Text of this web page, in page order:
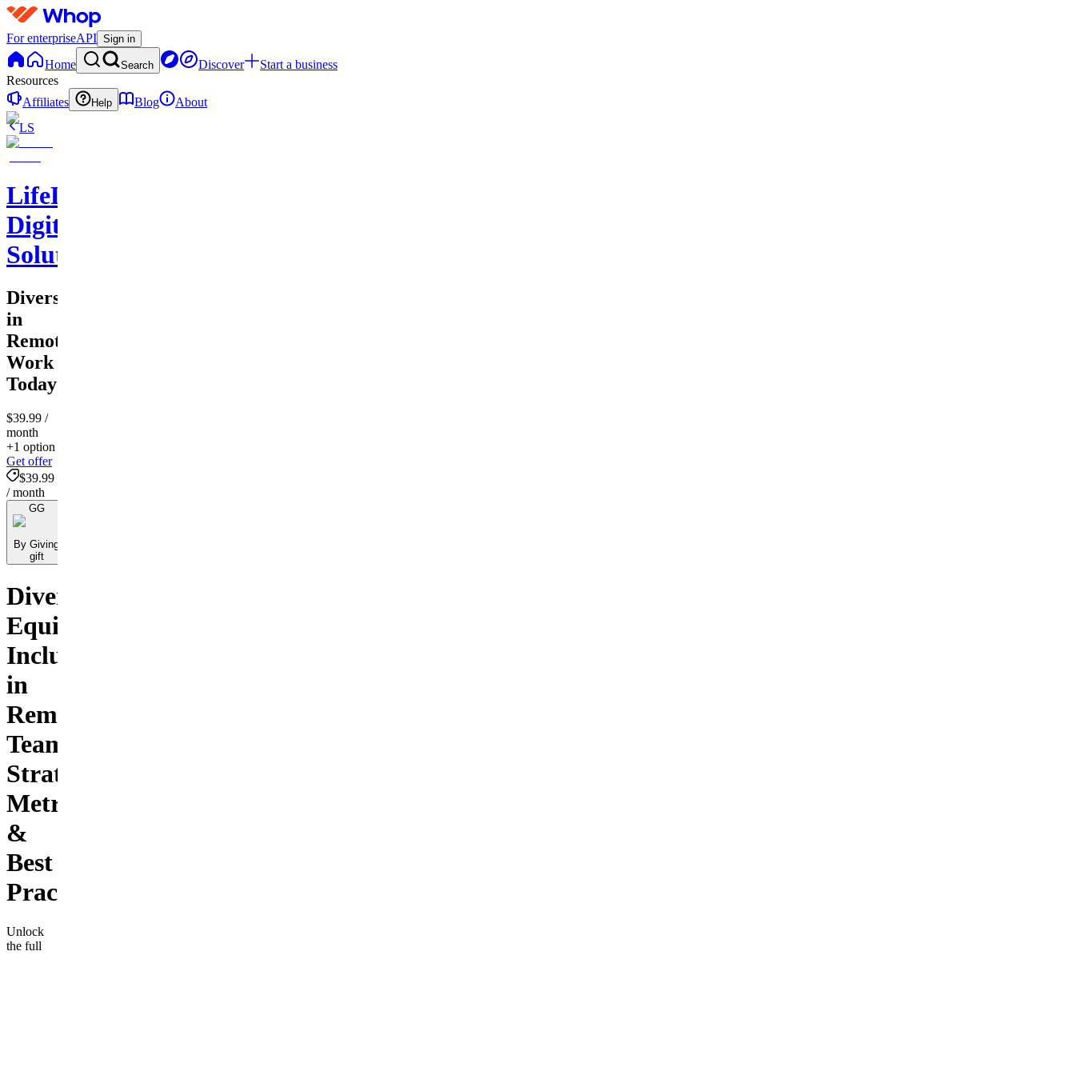
For enterpriseAPI Sign in
Home Search Discover
Start a business
Resources
Affiliates
Help Blog
About
LS
LifeLift
Digital
Solutions
Diversity
in
Remote
Work
Today
$39.99 /
month
+1 option
Get offer
$39.99
/ month
GG
By Giving
gift
Diversity,
Equity,
Inclusion
in
Remote
Teams:
Strategies,
Metrics
&
Best
Practic
Unlock
the full